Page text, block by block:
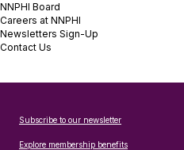
NNPHI Board
Careers at NNPHI
Newsletters Sign-Up
Contact Us
Subscribe to our newsletter
Explore membership benefits